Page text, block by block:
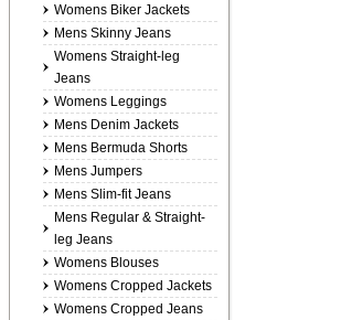
Womens Biker Jackets
Mens Skinny Jeans
Womens Straight-leg
Jeans
Womens Leggings
Mens Denim Jackets
Mens Bermuda Shorts
Mens Jumpers
Mens Slim-fit Jeans
Mens Regular & Straight-
leg Jeans
Womens Blouses
Womens Cropped Jackets
Womens Cropped Jeans